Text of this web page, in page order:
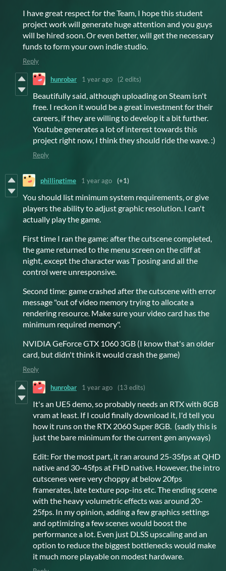
I have great respect for the Team, I hope this student
project work will generate huge attention and you guys
will be hired soon. Or even better, will get the necessary
funds to form your own indie studio.
Reply
hunrobar 1 year ago (2 edits)
Beautifully said, although uploading on Steam isn't
free. I reckon it would be a great investment for their
careers, if they are willing to develop it a bit further.
Youtube generates a lot of interest towards this
project right now, I think they should ride the wave. :)
Reply
phillingtime 1 year ago (+1)
You should list minimum system requirements, or give
players the ability to adjust graphic resolution. I can't
actually play the game.
First time I ran the game: after the cutscene completed,
the game returned to the menu screen on the cliff at
night, except the character was T posing and all the
control were unresponsive.
Second time: game crashed after the cutscene with error
message "out of video memory trying to allocate a
rendering resource. Make sure your video card has the
minimum required memory".
NVIDIA GeForce GTX 1060 3GB (I know that's an older
card, but didn't think it would crash the game)
Reply
hunrobar 1 year ago (13 edits)
It's an UE5 demo, so probably needs an RTX with 8GB
vram at least. If I could finally download it, I'd tell you
how it runs on the RTX 2060 Super 8GB. (sadly this is
just the bare minimum for the current gen anyways)
Edit: For the most part, it ran around 25-35fps at QHD
native and 30-45fps at FHD native. However, the intro
cutscenes were very choppy at below 20fps
framerates, late texture pop-ins etc. The ending scene
with the heavy volumetric effects was around 20-
25fps. In my opinion, adding a few graphics settings
and optimizing a few scenes would boost the
performance a lot. Even just DLSS upscaling and an
option to reduce the biggest bottlenecks would make
it much more playable on modest hardware.